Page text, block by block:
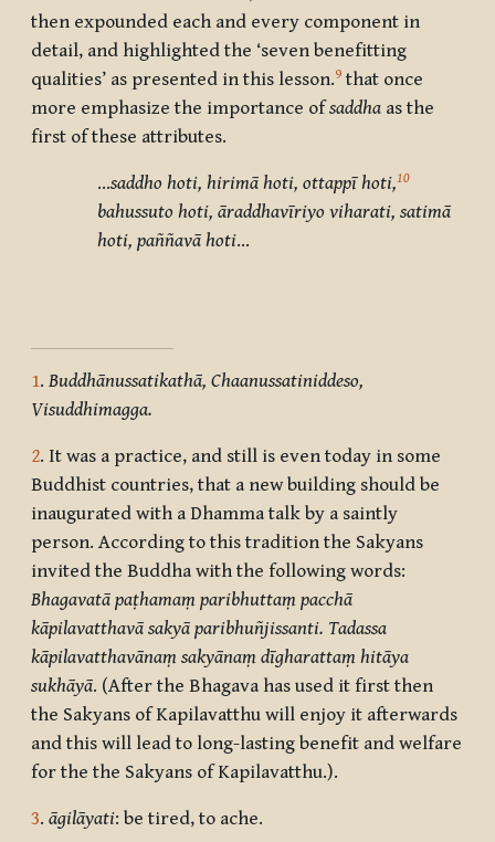
then expounded each and every component in
detail, and highlighted the ‘seven benefitting
qualities’ as presented in this lesson.9 that once
more emphasize the importance ofsaddha as the
first of these attributes.
…saddho hoti, hirimā hoti, ottappī hoti,10
bahussuto hoti, āraddhavīriyo viharati, satimā
hoti, paññavā hoti…
1. Buddhānussatikathā, Chaanussatiniddeso,
Visuddhimagga.
2. It was a practice, and still is even today in some
Buddhist countries, that a new building should be
inaugurated with a Dhamma talk by a saintly
person. According to this tradition the Sakyans
invited the Buddha with the following words:
Bhagavatā paṭhamaṃ paribhuttaṃ pacchā
kāpilavatthavā sakyā paribhuñjissanti. Tadassa
kāpilavatthavānaṃ sakyānaṃ dīgharattaṃ hitāya
sukhāyā. (After the Bhagava has used it first then
the Sakyans of Kapilavatthu will enjoy it afterwards
and this will lead to long-lasting benefit and welfare
for the the Sakyans of Kapilavatthu.).
3. āgilāyati: be tired, to ache.